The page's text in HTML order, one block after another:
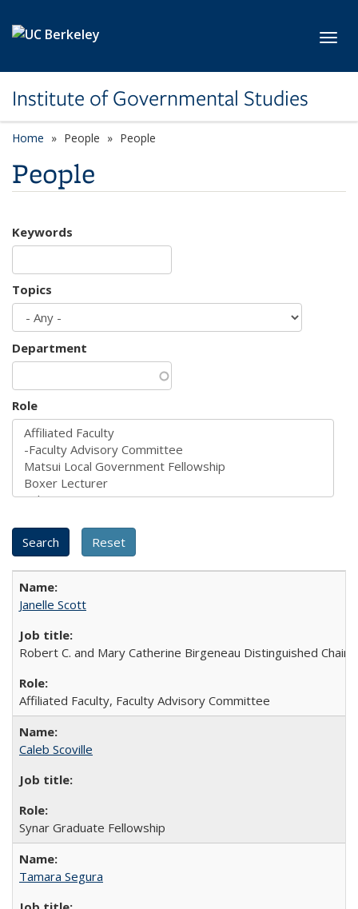
Institute of Governmental Studies
Home People People
People
Keywords
Topics
Department
Role
Janelle Scott
Robert C. and Mary Catherine Birgeneau Distinguished Chair
Affiliated Faculty, Faculty Advisory Committee
Caleb Scoville
Synar Graduate Fellowship
Tamara Segura